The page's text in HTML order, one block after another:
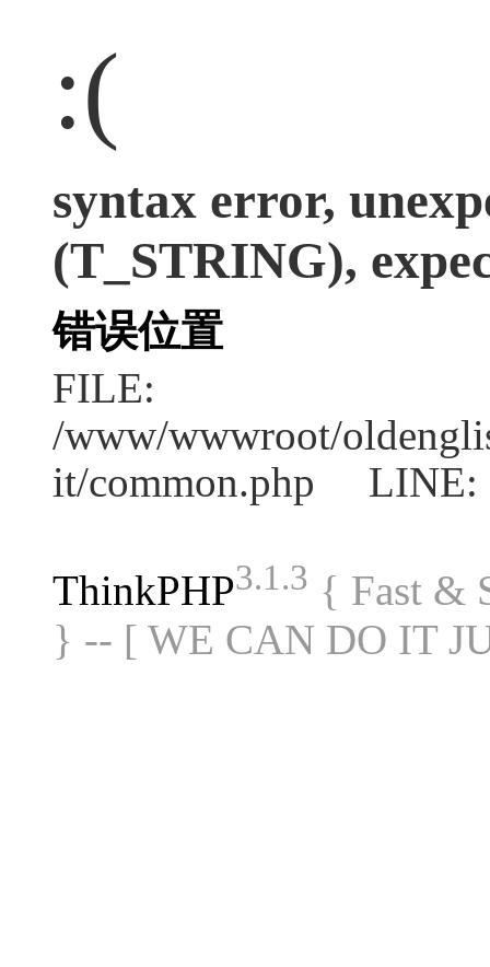
:(
syntax error,
(T_STRING),
错误位置
FILE:
/www/wwwroot/
it/common.php LINE:
ThinkPHP3.1.3 { Fast &
} -- [ WE CAN DO IT